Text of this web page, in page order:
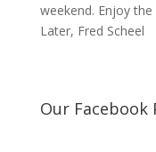
weekend. Enjoy
Later, Fred Scheel
Our Facebook